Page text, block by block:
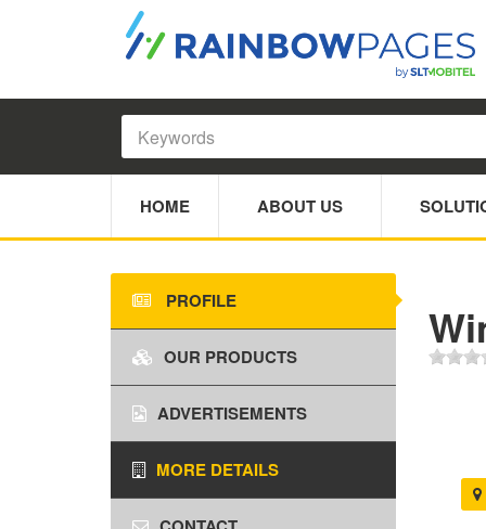
HOME ABOUT US
PROFILE
OUR PRODUCTS
ADVERTISEMENTS
MORE DETAILS